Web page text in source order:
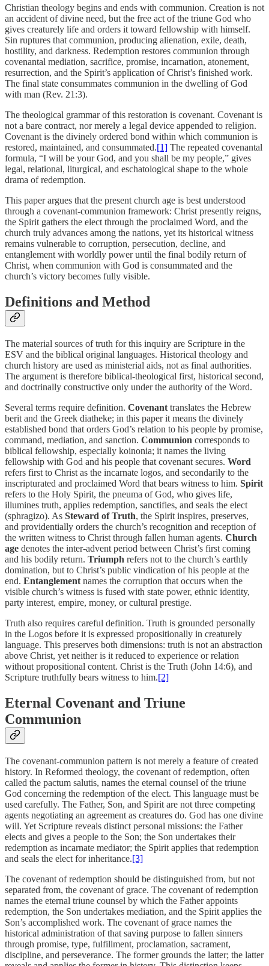
Christian theology begins and ends with communion. Creation is not
an accident of divine need, but the free act of the triune God who
gives creaturely life and orders it toward fellowship with himself.
Sin ruptures that communion, producing alienation, exile, death,
hostility, and darkness. Redemption restores communion through
covenantal mediation, sacrifice, promise, incarnation, atonement,
resurrection, and the Spirit’s application of Christ’s finished work.
The final state consummates communion in the dwelling of God
with man (Rev. 21:3).
The theological grammar of this restoration is covenant. Covenant is
not a bare contract, nor merely a legal device appended to religion.
Covenant is the divinely ordered bond within which communion is
restored, maintained, and consummated.[1] The repeated covenantal
formula, “I will be your God, and you shall be my people,” gives
legal, relational, liturgical, and eschatological shape to the whole
drama of redemption.
This paper argues that the present church age is best understood
through a covenant-communion framework: Christ presently reigns,
the Spirit gathers the elect through the proclaimed Word, and the
church truly advances among the nations, yet its historical witness
remains vulnerable to corruption, persecution, decline, and
entanglement with worldly power until the final bodily return of
Christ, when communion with God is consummated and the
church’s victory becomes fully visible.
Definitions and Method
The material sources of truth for this inquiry are Scripture in the
ESV and the biblical original languages. Historical theology and
church history are used as ministerial aids, not as final authorities.
The argument is therefore biblical-theological first, historical second,
and doctrinally constructive only under the authority of the Word.
Several terms require definition. Covenant translates the Hebrew
berit and the Greek diatheke; in this paper it means the divinely
established bond that orders God’s relation to his people by promise,
command, mediation, and sanction. Communion corresponds to
biblical fellowship, especially koinonia; it names the living
fellowship with God and his people that covenant secures. Word
refers first to Christ as the incarnate logos, and secondarily to the
inscripturated and proclaimed Word that bears witness to him. Spirit
refers to the Holy Spirit, the pneuma of God, who gives life,
illumines truth, applies redemption, sanctifies, and seals the elect
(sphragizo). As Steward of Truth, the Spirit inspires, preserves,
and providentially orders the church’s recognition and reception of
the written witness to Christ through fallen human agents. Church
age denotes the inter-advent period between Christ’s first coming
and his bodily return. Triumph refers not to the church’s earthly
domination, but to Christ’s public vindication of his people at the
end. Entanglement names the corruption that occurs when the
visible church’s witness is fused with state power, ethnic identity,
party interest, empire, money, or cultural prestige.
Truth also requires careful definition. Truth is grounded personally
in the Logos before it is expressed propositionally in creaturely
language. This preserves both dimensions: truth is not an abstraction
above Christ, yet neither is it reduced to experience or relation
without propositional content. Christ is the Truth (John 14:6), and
Scripture truthfully bears witness to him.[2]
Eternal Covenant and Triune
Communion
The covenant-communion pattern is not merely a feature of created
history. In Reformed theology, the covenant of redemption, often
called the pactum salutis, names the eternal counsel of the triune
God concerning the redemption of the elect. This language must be
used carefully. The Father, Son, and Spirit are not three competing
agents negotiating an agreement as creatures do. God has one divine
will. Yet Scripture reveals distinct personal missions: the Father
elects and gives a people to the Son; the Son undertakes their
redemption as incarnate mediator; the Spirit applies that redemption
and seals the elect for inheritance.[3]
The covenant of redemption should be distinguished from, but not
separated from, the covenant of grace. The covenant of redemption
names the eternal triune counsel by which the Father appoints
redemption, the Son undertakes mediation, and the Spirit applies the
Son’s accomplished work. The covenant of grace names the
historical administration of that saving purpose to fallen sinners
through promise, type, fulfillment, proclamation, sacrament,
discipline, and perseverance. The former grounds the latter; the latter